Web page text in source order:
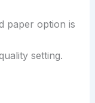
paper option is
setting.